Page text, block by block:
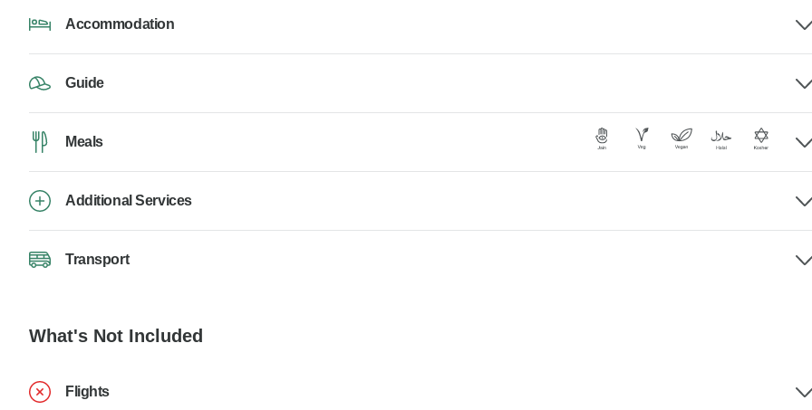
Accommodation
Guide
Meals
Additional Services
Transport
What's Not Included
Flights